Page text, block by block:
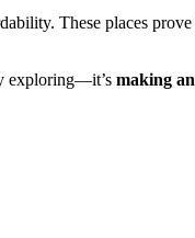
These places prove
exploring—it’s making